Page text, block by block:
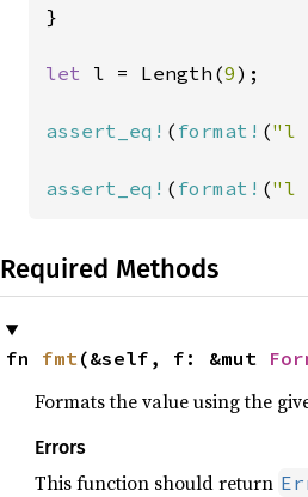
}
let l = Length(9);
assert_eq! ( format! ("l
assert_eq! ( format! ("l
Required Methods
fn fmt(&self, f: &mut
Formats the value using the
Errors
This function should return